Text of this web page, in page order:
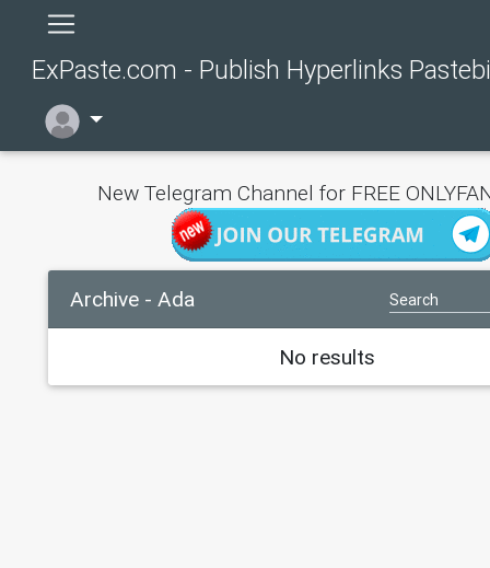
ExPaste.com - Publish Hyperlinks
New Telegram Channel for FREE
Archive - Ada
No results